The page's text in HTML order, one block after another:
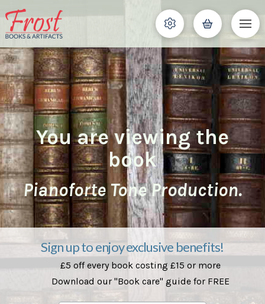
You are viewing the
book
Pianoforte Tone Production.
Sign up to enjoy exclusive benefits!
£5 off every book costing £15 or more
Download our "Book care" guide for FREE